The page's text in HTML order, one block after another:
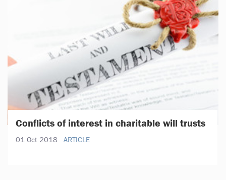
Conflicts of interest in charitable will trusts
01 Oct 2018 ARTICLE